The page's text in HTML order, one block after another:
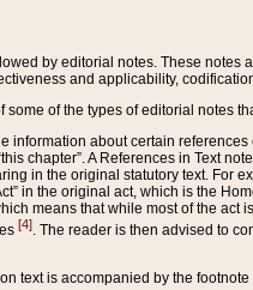
by editorial notes. These
and applicability,
of the types of editorial notes
information about certain
chapter”. A References in Text
in the original statutory text. For
in the original act, which is the
means that while most of the
[4]. The reader is then advised to
text is accompanied by the